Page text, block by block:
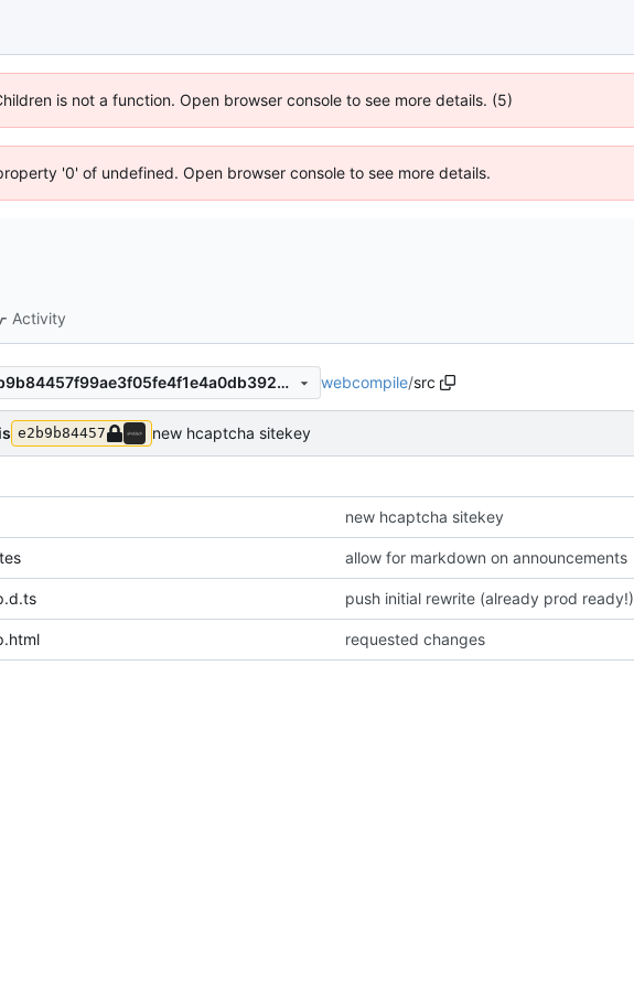
is not a function. Open browser console to see more details. (5)
'0' of undefined. Open browser console to see more details.
Activity
e2b9b84457f99ae3f05fe4f1e4a0db392a31604b webcompile/src
e2b9b84457 new hcaptcha sitekey
new hcaptcha sitekey
allow for markdown on announcements
push initial rewrite (already prod ready!)
requested changes